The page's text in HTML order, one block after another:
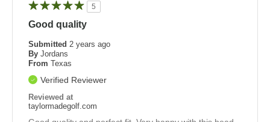
5
Good quality
Submitted 2 years ago
By Jordans
From Texas
Verified Reviewer
Reviewed at
taylormadegolf.com